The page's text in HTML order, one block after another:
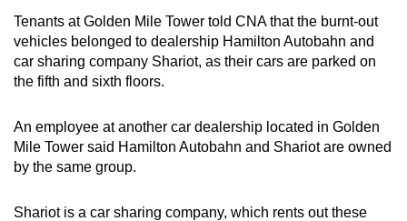
Tenants at Golden Mile Tower told CNA that the burnt-out
vehicles belonged to dealership Hamilton Autobahn and
car sharing company Shariot, as their cars are parked on
the fifth and sixth floors.
An employee at another car dealership located in Golden
Mile Tower said Hamilton Autobahn and Shariot are owned
by the same group.
Shariot is a car sharing company, which rents out these